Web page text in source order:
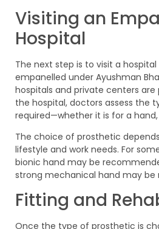
Visiting an
Hospital
The next step is to visit a
empanelled under Ayushman
hospitals and private centers
the hospital, doctors assess the
required—whether it is for a
The choice of prosthetic
lifestyle and work needs. For
bionic hand may be
strong mechanical hand may be
Fitting and
Once the type of prosthetic is